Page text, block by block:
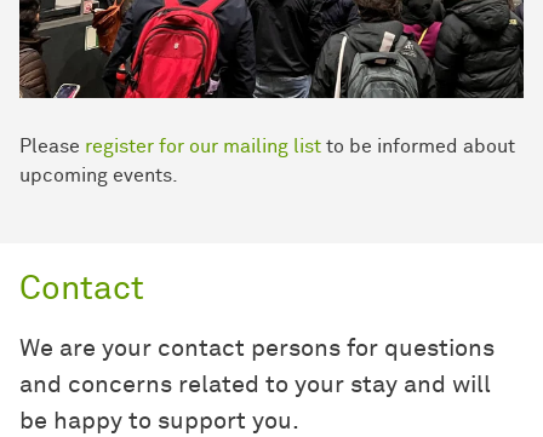
Please register for our mailing list to be informed about
upcoming events.
Contact
We are your contact persons for questions
and concerns related to your stay and will
be happy to support you.